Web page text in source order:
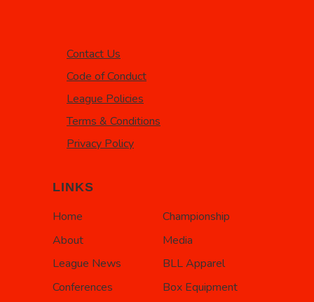
Contact Us
Code of Conduct
League Policies
Terms & Conditions
Privacy Policy
LINKS
Home
About
League News
Conferences
Championship
Media
BLL Apparel
Box Equipment